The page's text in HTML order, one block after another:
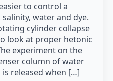
to control a
water and dye.
cylinder collapse
look at proper hetonic
experiment on the
column of water
released when […]